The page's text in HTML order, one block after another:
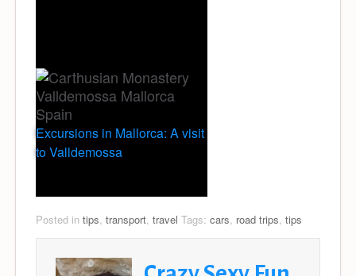
Excursions in Mallorca: A visit
to Valldemossa
Posted in tips, transport, travel Tags: cars, road trips, tips